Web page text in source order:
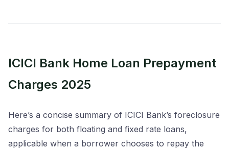
ICICI Bank Home Loan Prepayment
Charges 2025
Here’s a concise summary of ICICI Bank’s foreclosure
charges for both floating and fixed rate loans,
applicable when a borrower chooses to repay the